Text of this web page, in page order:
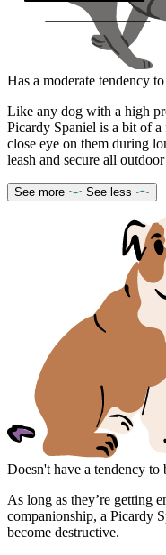
Has a moderate tendency
Like any dog with a high
Picardy Spaniel is a bit of
close eye on them during
leash and secure all outdoor
See more See less
Doesn't have a tendency to
As long as they’re getting
companionship, a Picardy
become destructive.